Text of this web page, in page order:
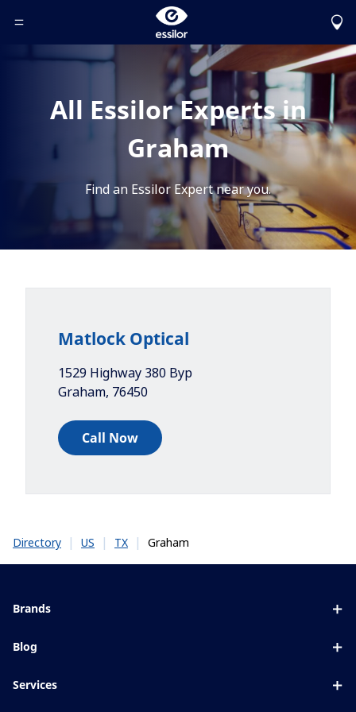
Toggle Header Menu
All Essilor Experts in
Graham
Find an Essilor Expert near you.
Matlock Optical
1529 Highway 380 Byp
Graham, 76450
Call Now
Directory | US | TX | Graham
Brands
Blue UV
Blog
Services